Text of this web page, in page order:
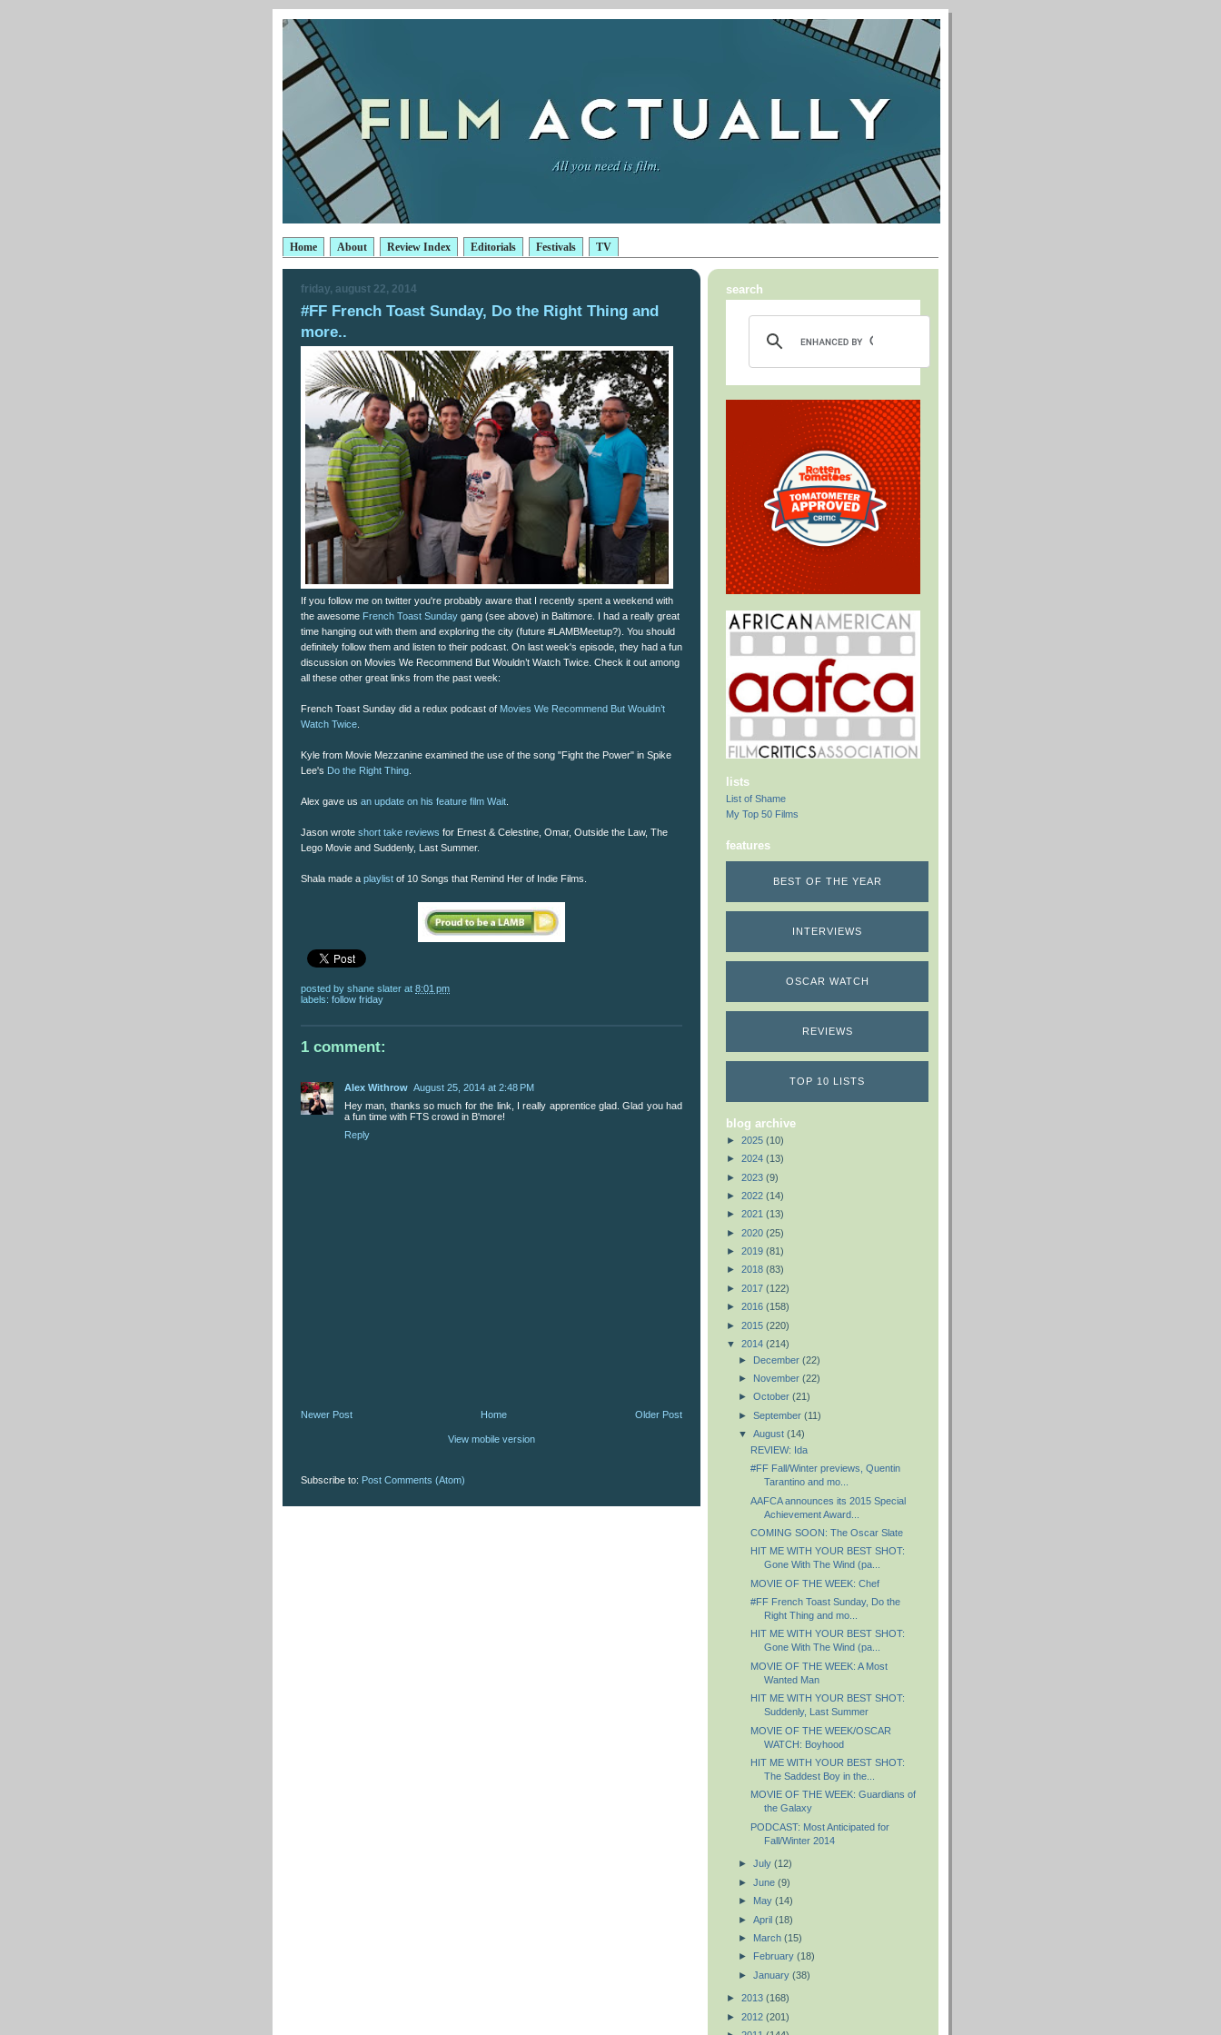
Home About Review Index Editorials Festivals TV
friday, august 22, 2014
#FF French Toast Sunday, Do the Right Thing and
more..
If you follow me on twitter you're probably aware that I recently spent a weekend with
the awesome French Toast Sunday gang (see above) in Baltimore. I had a really great
time hanging out with them and exploring the city (future #LAMBMeetup?). You should
definitely follow them and listen to their podcast. On last week's episode, they had a fun
discussion on Movies We Recommend But Wouldn’t Watch Twice. Check it out among
all these other great links from the past week:
French Toast Sunday did a redux podcast of Movies We Recommend But Wouldn’t
Watch Twice
Kyle from Movie Mezzanine examined the use of the song "Fight the Power" in Spike
Lee's Do the Right Thing
Alex gave us an update on his feature film Wait
Jason wrote short take reviews for Ernest & Celestine, Omar, Outside the Law, The
Lego Movie and Suddenly, Last Summer.
Shala made a playlist of 10 Songs that Remind Her of Indie Films.
posted by shane slater at 8:01 pm
labels: follow friday
1 comment:
Alex Withrow August 25, 2014 at 2:48 PM
Hey man, thanks so much for the link, I really apprentice glad. Glad you had
a fun time with FTS crowd in B'more!
Reply
Newer Post Older Post
Home
View mobile version
Subscribe to: Post Comments (Atom)
search
lists
List of Shame
My Top 50 Films
features
BEST OF THE YEAR
INTERVIEWS
OSCAR WATCH
REVIEWS
TOP 10 LISTS
blog archive
► 2025 (10)
► 2024 (13)
► 2023 (9)
► 2022 (14)
► 2021 (13)
► 2020 (25)
► 2019 (81)
► 2018 (83)
► 2017 (122)
► 2016 (158)
► 2015 (220)
▼ 2014 (214)
► December (22)
► November (22)
► October (21)
► September (11)
▼ August (14)
REVIEW: Ida
#FF Fall/Winter previews, Quentin
Tarantino and mo...
AAFCA announces its 2015 Special
Achievement Award...
COMING SOON: The Oscar Slate
HIT ME WITH YOUR BEST SHOT:
Gone With The Wind (pa...
MOVIE OF THE WEEK: Chef
#FF French Toast Sunday, Do the
Right Thing and mo...
HIT ME WITH YOUR BEST SHOT:
Gone With The Wind (pa...
MOVIE OF THE WEEK: A Most
Wanted Man
HIT ME WITH YOUR BEST SHOT:
Suddenly, Last Summer
MOVIE OF THE WEEK/OSCAR
WATCH: Boyhood
HIT ME WITH YOUR BEST SHOT:
The Saddest Boy in the...
MOVIE OF THE WEEK: Guardians of
the Galaxy
PODCAST: Most Anticipated for
Fall/Winter 2014
► July (12)
► June (9)
► May (14)
► April (18)
► March (15)
►
February (18)
► January (38)
► 2013 (168)
► 2012 (201)